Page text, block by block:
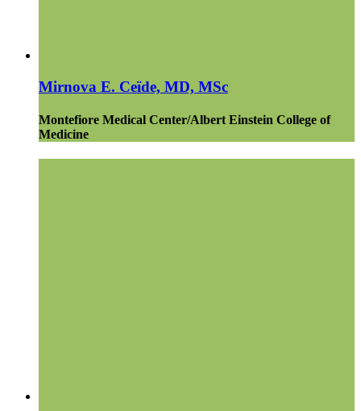
Mirnova E. Ceïde, MD, MSc
Montefiore Medical Center/Albert Einstein College of
Medicine